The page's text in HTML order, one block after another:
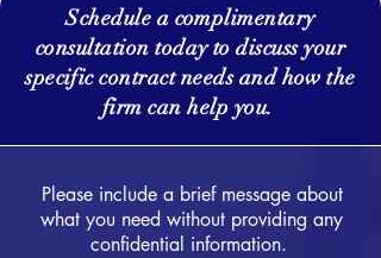
Schedule a complimentary
consultation today to discuss your
specific contract needs and how the
firm can help you.
Please include a brief message about
what you need without providing any
confidential information.